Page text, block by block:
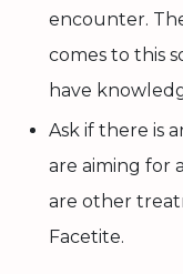
encounter.
comes to this
have
Ask if there is
are aiming for
are other
Facetite.